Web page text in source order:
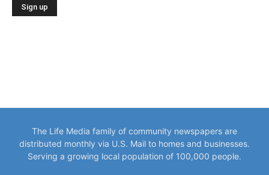
The Life Media family of community newspapers are
distributed monthly via U.S. Mail to homes and businesses.
Serving a growing local population of 100,000 people.